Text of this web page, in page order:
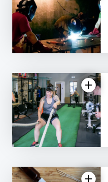
5.0
| 8 reviews
5.0
| 6 reviews